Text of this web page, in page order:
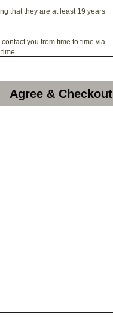
that they are at least 19 years
you from time to time via
Agree & Checkout